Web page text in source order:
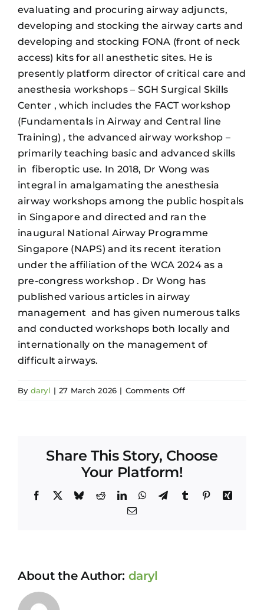
evaluating and procuring airway adjuncts,
developing and stocking the airway carts and
developing and stocking FONA (front of neck
access) kits for all anesthetic sites. He is
presently platform director of critical care and
anesthesia workshops – SGH Surgical Skills
Center , which includes the FACT workshop
(Fundamentals in Airway and Central line
Training) , the advanced airway workshop –
primarily teaching basic and advanced skills
in fiberoptic use. In 2018, Dr Wong was
integral in amalgamating the anesthesia
airway workshops among the public hospitals
in Singapore and directed and ran the
inaugural National Airway Programme
Singapore (NAPS) and its recent iteration
under the affiliation of the WCA 2024 as a
pre-congress workshop . Dr Wong has
published various articles in airway
management and has given numerous talks
and conducted workshops both locally and
internationally on the management of
difficult airways.
By daryl | 27 March 2026 | Comments Offon
Share This Story, Choose
Your Platform!
Facebook BlueskyRedditLinkedInWhatsApp
TelegramTumblr PinterestXing
Email
About the Author: daryl